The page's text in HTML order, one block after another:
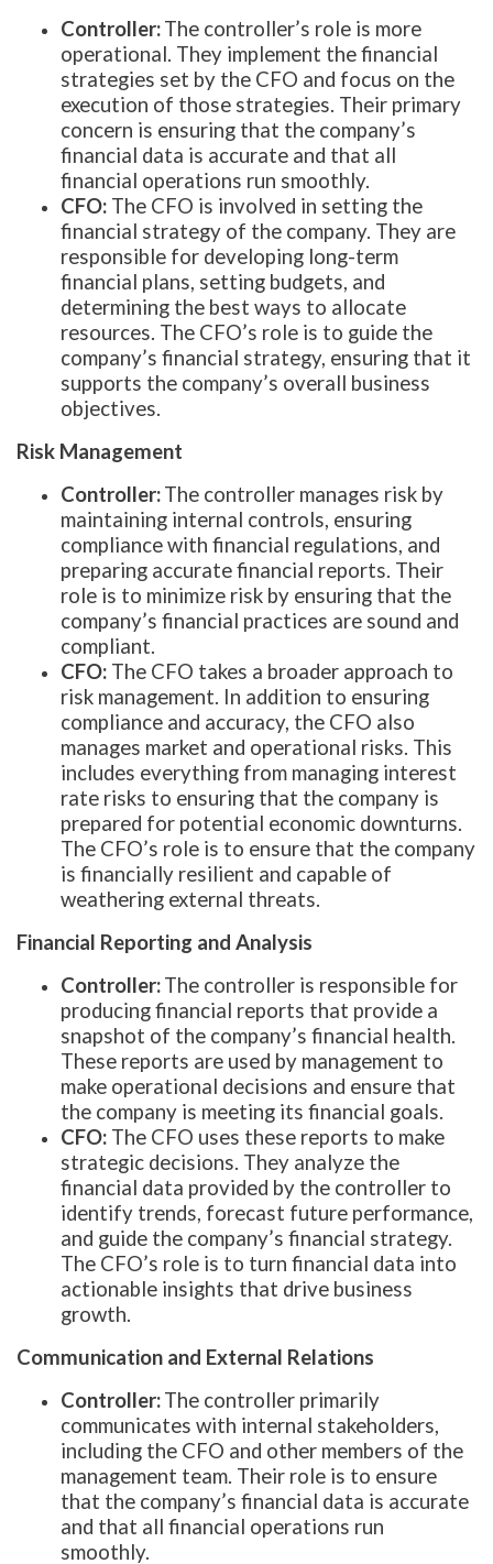
Controller:The controller’s role is more
operational. They implement the financial
strategies set by the CFO and focus on the
execution of those strategies. Their primary
concern is ensuring that the company’s
financial data is accurate and that all
financial operations run smoothly.
CFO: The CFO is involved in setting the
financial strategy of the company. They are
responsible for developing long-term
financial plans, setting budgets, and
determining the best ways to allocate
resources. The CFO’s role is to guide the
company’s financial strategy, ensuring that it
supports the company’s overall business
objectives.
Risk Management
Controller:The controller manages risk by
maintaining internal controls, ensuring
compliance with financial regulations, and
preparing accurate financial reports. Their
role is to minimize risk by ensuring that the
company’s financial practices are sound and
compliant.
CFO: The CFO takes a broader approach to
risk management. In addition to ensuring
compliance and accuracy, the CFO also
manages market and operational risks. This
includes everything from managing interest
rate risks to ensuring that the company is
prepared for potential economic downturns.
The CFO’s role is to ensure that the company
is financially resilient and capable of
weathering external threats.
Financial Reporting and Analysis
Controller:The controller is responsible for
producing financial reports that provide a
snapshot of the company’s financial health.
These reports are used by management to
make operational decisions and ensure that
the company is meeting its financial goals.
CFO: The CFO uses these reports to make
strategic decisions. They analyze the
financial data provided by the controller to
identify trends, forecast future performance,
and guide the company’s financial strategy.
The CFO’s role is to turn financial data into
actionable insights that drive business
growth.
Communication and External Relations
Controller:The controller primarily
communicates with internal stakeholders,
including the CFO and other members of the
management team. Their role is to ensure
that the company’s financial data is accurate
and that all financial operations run
smoothly.